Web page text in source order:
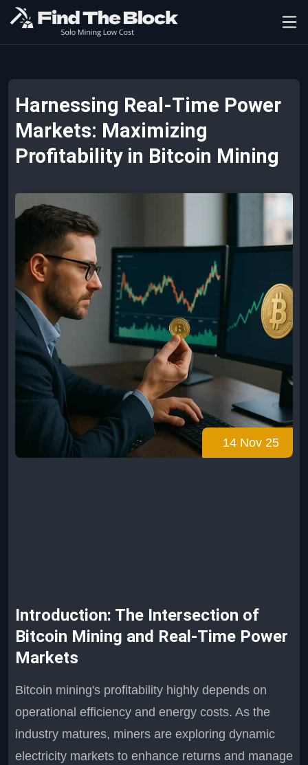
Harnessing Real-Time Power
Markets: Maximizing
Profitability in Bitcoin Mining
14 Nov 25
Introduction: The Intersection of
Bitcoin Mining and Real-Time Power
Markets
Bitcoin mining's profitability highly depends on
operational efficiency and energy costs. As the
industry matures, miners are exploring dynamic
electricity markets to enhance returns and manage